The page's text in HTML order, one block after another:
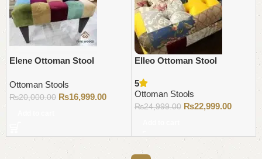
Elene Ottoman Stool
Ottoman Stools
₨20,000.00 ₨16,999.00
Elleo Ottoman Stool
5
Ottoman Stools
₨24,999.00 ₨22,999.00